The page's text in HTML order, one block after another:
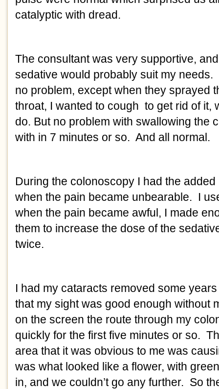
catalyptic with dread.
The consultant was very supportive,
sedative would probably suit my needs.
no problem, except when they sprayed
throat, I wanted to cough  to get rid of it,
do. But no problem with swallowing the
with in 7 minutes or so.  And all normal.
During the colonoscopy I had the
when the pain became unbearable.  I
when the pain became awful, I made
them to increase the dose of the
twice.
I had my cataracts removed some
that my sight was good enough without
on the screen the route through my
quickly for the first five minutes or so.
area that it was obvious to me was
was what looked like a flower, with
in, and we couldn’t go any further.  So